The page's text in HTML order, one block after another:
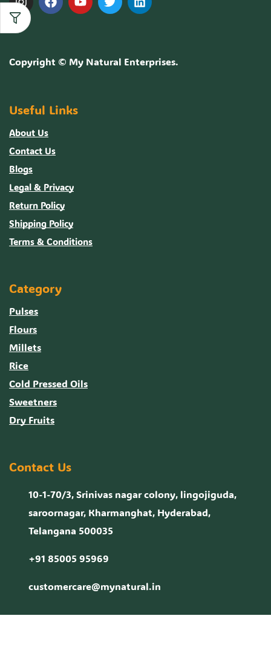
Copyright © My Natural Enterprises.
Useful Links
About Us
Contact Us
Blogs
Legal & Privacy
Return Policy
Shipping Policy
Terms & Conditions
Category
Pulses
Flours
Millets
Rice
Cold Pressed Oils
Sweetners
Dry Fruits
Contact Us
10-1-70/3, Srinivas nagar colony, lingojiguda,
saroornagar, Kharmanghat, Hyderabad,
Telangana 500035
+91 85005 95969
customercare@mynatural.in